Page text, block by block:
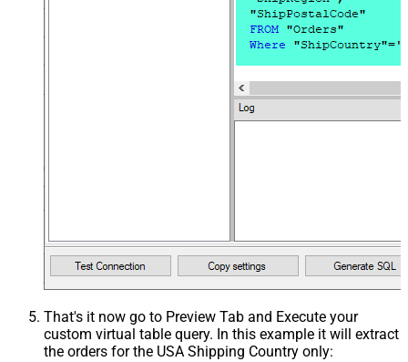
That's it now go to Preview Tab and Execute your
custom virtual table query. In this example it will extract
the orders for the USA Shipping Country only: